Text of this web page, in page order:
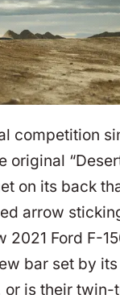
competition
original
on its back
arrow
2021 Ford F-
bar set by
or is their twin-